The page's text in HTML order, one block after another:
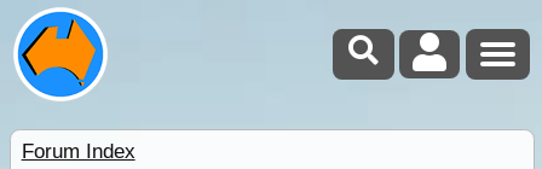
Forum Index